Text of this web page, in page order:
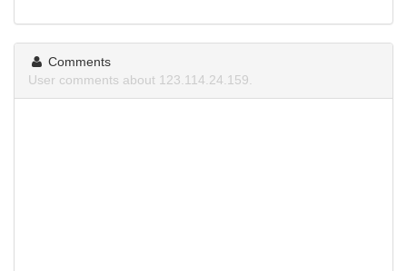
Comments
User comments about 123.114.24.159.